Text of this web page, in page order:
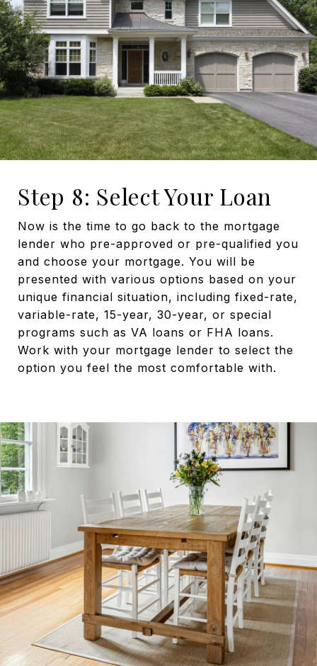
Step 8: Select Your Loan
Now is the time to go back to the mortgage
lender who pre-approved or pre-qualified you
and choose your mortgage. You will be
presented with various options based on your
unique financial situation, including fixed-rate,
variable-rate, 15-year, 30-year, or special
programs such as VA loans or FHA loans.
Work with your mortgage lender to select the
option you feel the most comfortable with.